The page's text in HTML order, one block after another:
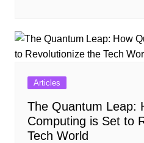
Articles
The Quantum Leap:
Computing is Set to
Tech World